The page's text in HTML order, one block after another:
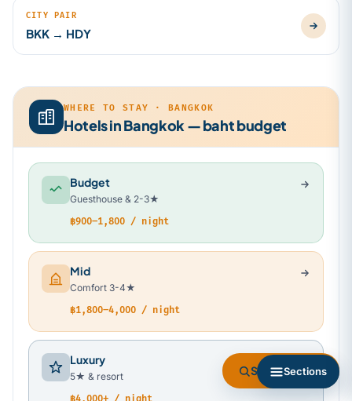
CITY PAIR
BKK → HDY
WHERE TO STAY · BANGKOK
Hotels in Bangkok — baht budget
Budget
Guesthouse & 2-3★
฿900–1,800 / night
Mid
Comfort 3-4★
฿1,800–4,000 / night
Luxury
5★ & resort
Sections
Search flights